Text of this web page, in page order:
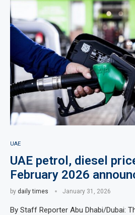
UAE
UAE petrol, diesel
February 2026
by daily times January 31, 2026
By Staff Reporter Abu Dhabi/Dubai: